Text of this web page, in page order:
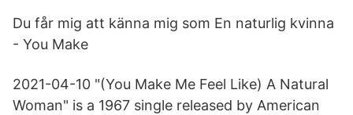
Du får mig att känna mig som En naturlig kvinna
- You Make
2021-04-10 "(You Make Me Feel Like) A Natural
Woman" is a 1967 single released by American